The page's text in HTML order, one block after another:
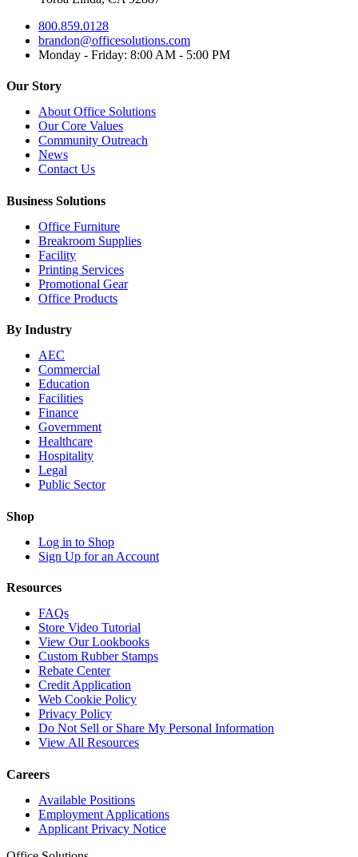
800.859.0128
brandon@officesolutions.com
Monday - Friday: 8:00 AM - 5:00 PM
Our Story
About Office Solutions
Our Core Values
Community Outreach
News
Contact Us
Business Solutions
Office Furniture
Breakroom Supplies
Facility
Printing Services
Promotional Gear
Office Products
By Industry
AEC
Commercial
Education
Facilities
Finance
Government
Healthcare
Hospitality
Legal
Public Sector
Shop
Log in to Shop
Sign Up for an Account
Resources
FAQs
Store Video Tutorial
View Our Lookbooks
Custom Rubber Stamps
Rebate Center
Credit Application
Web Cookie Policy
Privacy Policy
Do Not Sell or Share My Personal Information
View All Resources
Careers
Available Positions
Employment Applications
Applicant Privacy Notice